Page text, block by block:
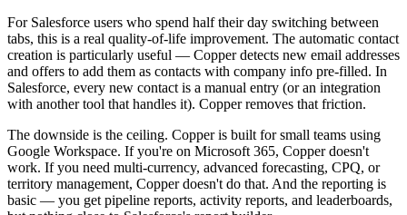
For Salesforce users who spend half their day switching between
tabs, this is a real quality-of-life improvement. The automatic contact
creation is particularly useful — Copper detects new email addresses
and offers to add them as contacts with company info pre-filled. In
Salesforce, every new contact is a manual entry (or an integration
with another tool that handles it). Copper removes that friction.
The downside is the ceiling. Copper is built for small teams using
Google Workspace. If you're on Microsoft 365, Copper doesn't
work. If you need multi-currency, advanced forecasting, CPQ, or
territory management, Copper doesn't do that. And the reporting is
basic — you get pipeline reports, activity reports, and leaderboards,